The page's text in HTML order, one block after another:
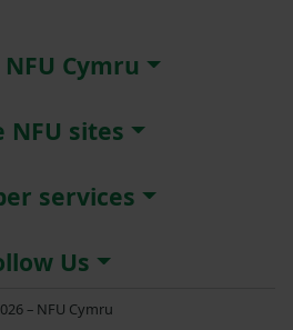
Cymru
NFU sites
services
Us
– NFU Cymru